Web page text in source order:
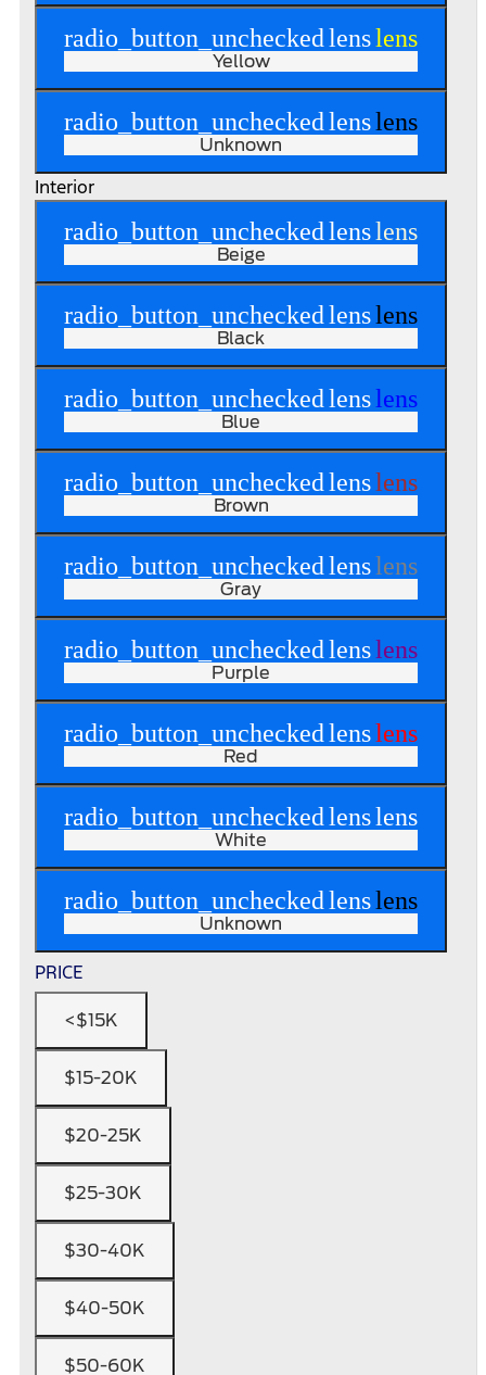
radio_button_uncheckedlenslens
Yellow
radio_button_uncheckedlenslens
Unknown
Interior
radio_button_uncheckedlenslens
Beige
radio_button_uncheckedlenslens
Black
radio_button_uncheckedlenslens
Blue
radio_button_uncheckedlenslens
Brown
radio_button_uncheckedlenslens
Gray
radio_button_uncheckedlenslens
Purple
radio_button_uncheckedlenslens
Red
radio_button_uncheckedlenslens
White
radio_button_uncheckedlenslens
Unknown
PRICE
<$15K
$15-20K
$20-25K
$25-30K
$30-40K
$40-50K
$50-60K